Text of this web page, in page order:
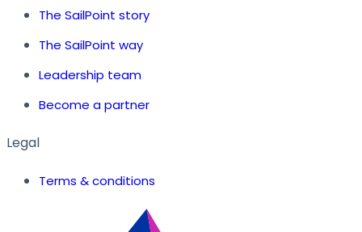
The SailPoint story
The SailPoint way
Leadership team
Become a partner
Legal
Terms & conditions